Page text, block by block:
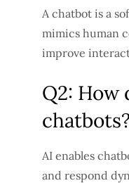
A chatbot is a
mimics human
improve
Q2: How
AI enables
and respond